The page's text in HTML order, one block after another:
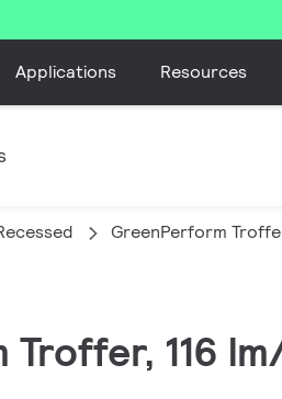
Applications Resources
GreenPerform
116